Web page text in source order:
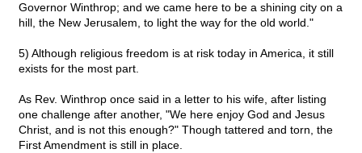
Governor Winthrop; and we came here to be a shining city on a
hill, the New Jerusalem, to light the way for the old world."
5) Although religious freedom is at risk today in America, it still
exists for the most part.
As Rev. Winthrop once said in a letter to his wife, after listing
one challenge after another, "We here enjoy God and Jesus
Christ, and is not this enough?" Though tattered and torn, the
First Amendment is still in place.